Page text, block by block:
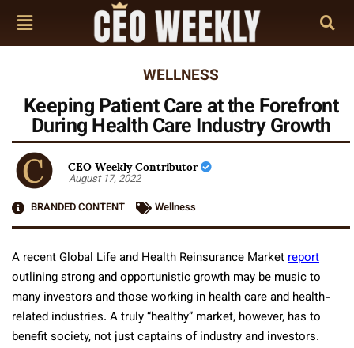
WELLNESS
Keeping Patient Care at the Forefront
During Health Care Industry Growth
CEO Weekly Contributor
August 17, 2022
BRANDED CONTENT
Wellness
A recent Global Life and Health Reinsurance Marketreport
outlining strong and opportunistic growth may be music to
many investors and those working in health care and health-
related industries. A truly “healthy” market, however, has to
benefit society, not just captains of industry and investors.